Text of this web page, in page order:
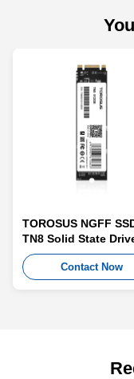
TOROSUS NGFF
TN8 Solid State
Contact Now